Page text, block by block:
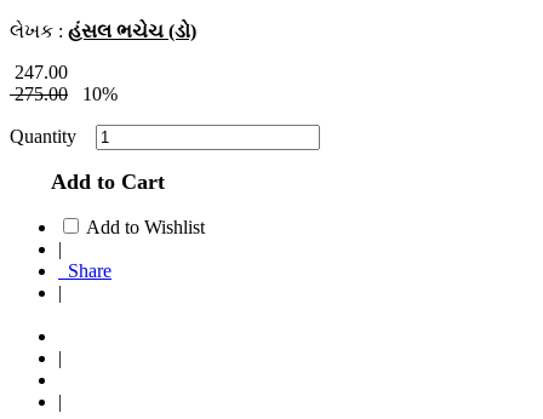
લેખક : હંસલ ભચેચ (ડો)
247.00
275.00
10%
Quantity
Add to Cart
Add to Wishlist
|
Share
|
|
|